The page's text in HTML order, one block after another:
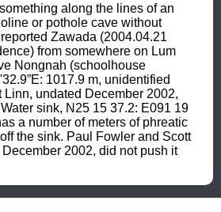
along the lines of an
or pothole cave without
Zawada (2004.04.21
from somewhere on Lum
Nongnah (schoolhouse
1017.9 m, unidentified
Linn, undated December 2002,
sink, N25 15 37.2: E091 19
a number of meters of phreatic
the sink. Paul Fowler and Scott
2002, did not push it